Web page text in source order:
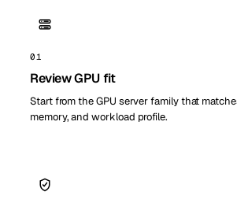
01
Review GPU fit
Start from the GPU server family that
memory, and workload profile.